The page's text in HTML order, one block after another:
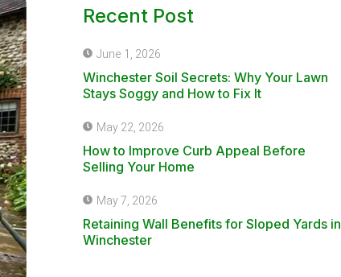
Recent Post
June 1, 2026
Winchester Soil Secrets: Why Your Lawn
Stays Soggy and How to Fix It
May 22, 2026
How to Improve Curb Appeal Before
Selling Your Home
May 7, 2026
Retaining Wall Benefits for Sloped Yards in
Winchester